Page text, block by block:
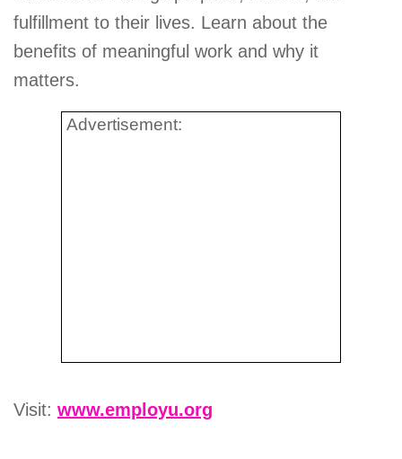
fulfillment to their lives. Learn about the
benefits of meaningful work and why it
matters.
Advertisement:
Visit: www.employu.org